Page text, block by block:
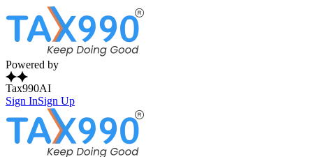
Powered by
Tax990AI
Sign InSign Up